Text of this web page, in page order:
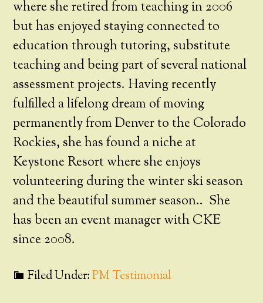
where she retired from teaching in 2006
but has enjoyed staying connected to
education through tutoring, substitute
teaching and being part of several national
assessment projects. Having recently
fulfilled a lifelong dream of moving
permanently from Denver to the Colorado
Rockies, she has found a niche at
Keystone Resort where she enjoys
volunteering during the winter ski season
and the beautiful summer season.. She
has been an event manager with CKE
since 2008.
Filed Under:PM Testimonial